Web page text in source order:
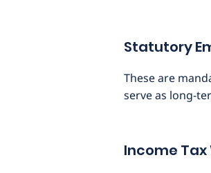
Statutory
These are
serve as long-
Income